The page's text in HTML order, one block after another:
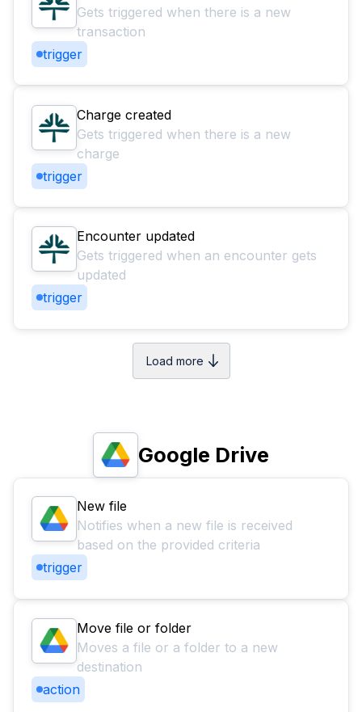
Gets triggered when there is a new
transaction
trigger
Charge created
Gets triggered when there is a new
charge
trigger
Encounter updated
Gets triggered when an encounter gets
updated
trigger
Load more
Google Drive
New file
Notifies when a new file is received
based on the provided criteria
trigger
Move file or folder
Moves a file or a folder to a new
destination
action